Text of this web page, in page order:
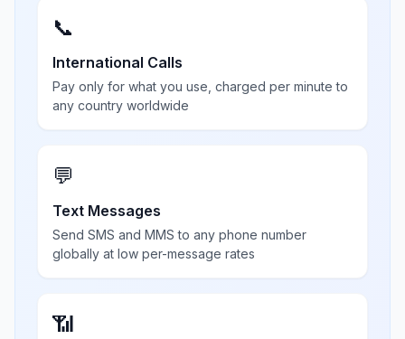
📞
International Calls
Pay only for what you use, charged per minute to
any country worldwide
💬
Text Messages
Send SMS and MMS to any phone number
globally at low per-message rates
📶